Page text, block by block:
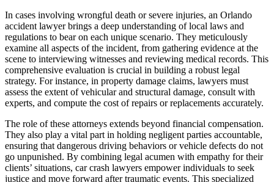
In cases involving wrongful death or severe injuries, an Orlando
accident lawyer brings a deep understanding of local laws and
regulations to bear on each unique scenario. They meticulously
examine all aspects of the incident, from gathering evidence at the
scene to interviewing witnesses and reviewing medical records. This
comprehensive evaluation is crucial in building a robust legal
strategy. For instance, in property damage claims, lawyers must
assess the extent of vehicular and structural damage, consult with
experts, and compute the cost of repairs or replacements accurately.
The role of these attorneys extends beyond financial compensation.
They also play a vital part in holding negligent parties accountable,
ensuring that dangerous driving behaviors or vehicle defects do not
go unpunished. By combining legal acumen with empathy for their
clients’ situations, car crash lawyers empower individuals to seek
justice and move forward after traumatic events. This specialized